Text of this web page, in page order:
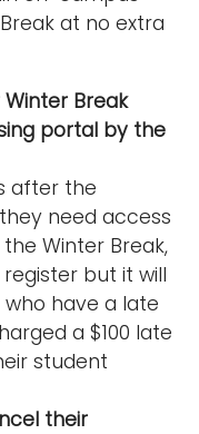
at no extra
Break
portal by the
after the
need access
Winter Break,
but it will
have a late
a $100 late
student
their